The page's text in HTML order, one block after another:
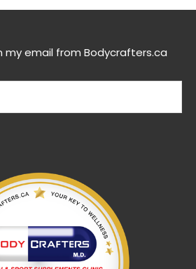
my email from Bodycrafters.ca